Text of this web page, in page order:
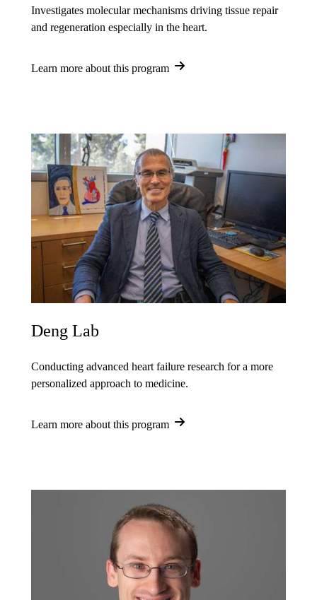
Investigates molecular mechanisms driving tissue repair
and regeneration especially in the heart.
Learn more about this program
Deng Lab
Conducting advanced heart failure research for a more
personalized approach to medicine.
Learn more about this program